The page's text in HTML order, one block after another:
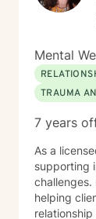
Mental
TRAUMA
7 years
As a
supporting
challenges.
helping